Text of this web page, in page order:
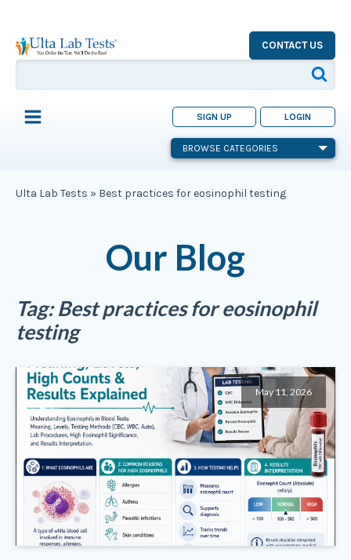
CONTACT US
SIGN UP LOGIN
BROWSE CATEGORIES
Ulta Lab Tests » Best practices for eosinophil testing
Our Blog
Tag:Best practices for eosinophil
testing
May 11, 2026